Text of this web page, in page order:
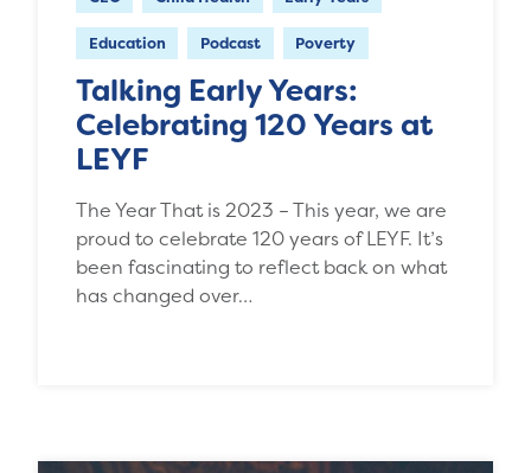
Education Podcast Poverty
Talking Early Years:
Celebrating 120 Years at
LEYF
The Year That is 2023 – This year, we are
proud to celebrate 120 years of LEYF. It’s
been fascinating to reflect back on what
has changed over…